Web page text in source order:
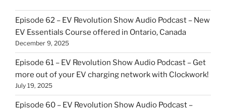
Episode 62 – EV Revolution Show Audio Podcast – New
EV Essentials Course offered in Ontario, Canada
December 9, 2025
Episode 61 – EV Revolution Show Audio Podcast – Get
more out of your EV charging network with Clockwork!
July 19, 2025
Episode 60 – EV Revolution Show Audio Podcast –